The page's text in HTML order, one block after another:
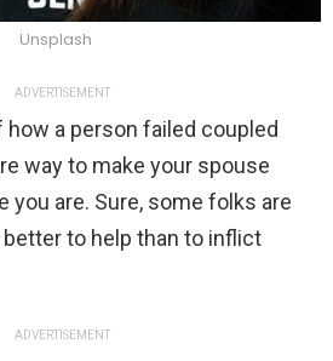
Unsplash
ADVERTISEMENT
a person failed coupled
way to make your spouse
you are. Sure, some folks are
better to help than to inflict
ADVERTISEMENT